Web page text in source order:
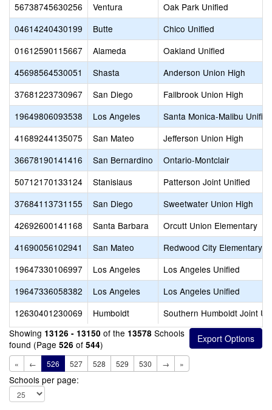
56738745630256
Ventura
Oak Park Unified
04614240430199
Butte
Chico Unified
01612590115667
Alameda
Oakland Unified
45698564530051
Shasta
Anderson Union High
37681223730967
San Diego
Fallbrook Union High
19649806093538
Los Angeles
Santa Monica-Malibu Unified
41689244135075
San Mateo
Jefferson Union High
36678190141416
San Bernardino
Ontario-Montclair
50712170133124
Stanislaus
Patterson Joint Unified
37684113731155
San Diego
Sweetwater Union High
42692600141168
Santa Barbara
Orcutt Union Elementary
41690056102941
San Mateo
Redwood City Elementary
19647330106997
Los Angeles
Los Angeles Unified
19647336058382
Los Angeles
Los Angeles Unified
12630401230069
Humboldt
Southern Humboldt Joint
Showing 13126 - 13150 of the 13578 Schools
found (Page 526 of 544)
« ← 526 527 528 529 530 → »
Schools per page: